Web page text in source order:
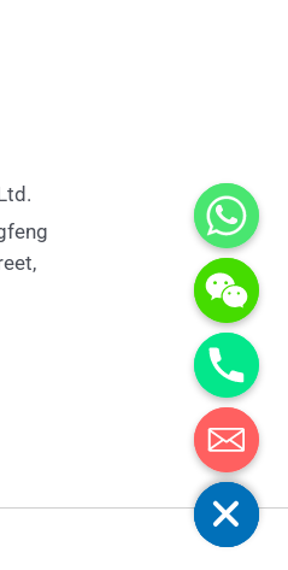
Hide chaty